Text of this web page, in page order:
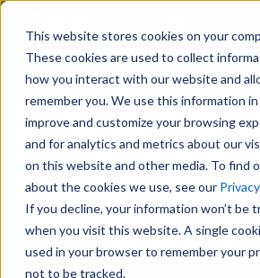
This website stores cookies on your
These cookies are used to collect
how you interact with our website and
remember you. We use this information
improve and customize your browsing
and for analytics and metrics about our
on this website and other media. To find
about the cookies we use, see our
If you decline, your information won’t be
when you visit this website. A single
used in your browser to remember your
not to be tracked.
Posts about